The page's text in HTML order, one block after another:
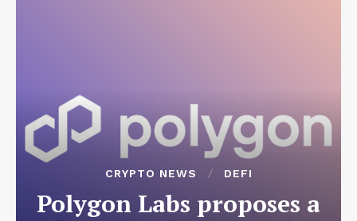
CRYPTO NEWS DEFI
Polygon Labs proposes a